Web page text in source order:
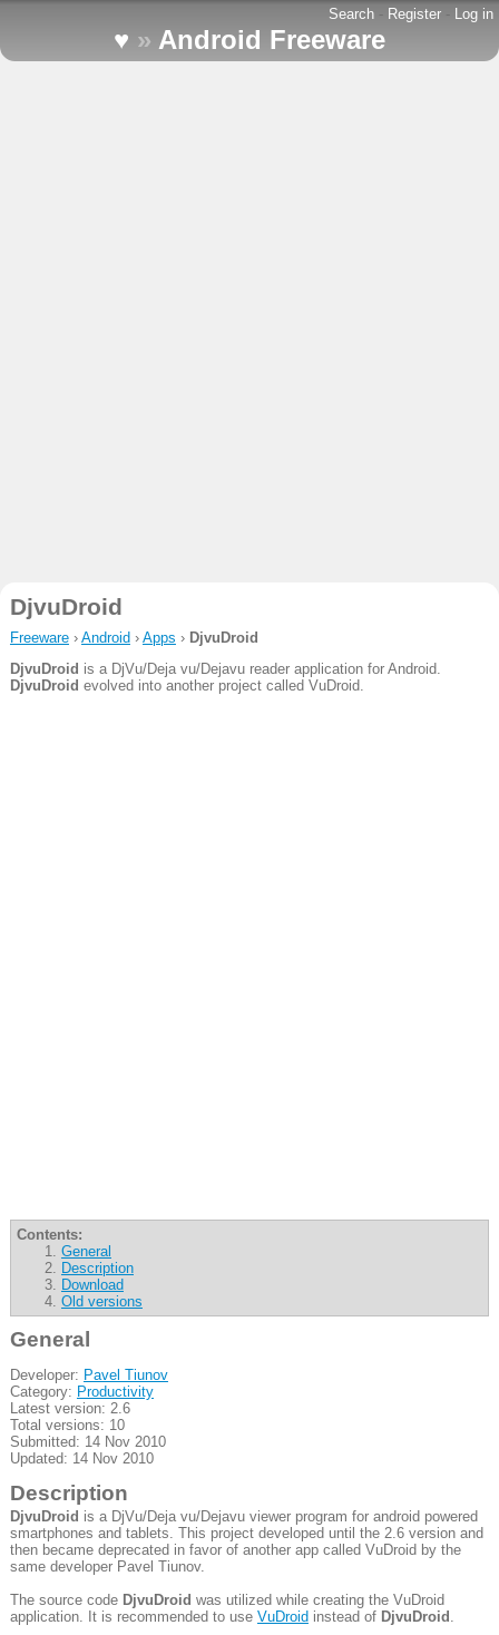
Search - Register - Log in
♥ » Android Freeware
DjvuDroid
Freeware› Android › Apps › DjvuDroid
DjvuDroid is a DjVu/Deja vu/Dejavu reader application for Android.
DjvuDroid evolved into another project called VuDroid.
Contents:
General
Description
Download
Old versions
General
Developer: Pavel Tiunov
Category: Productivity
Latest version: 2.6
Total versions: 10
Submitted: 14 Nov 2010
Updated: 14 Nov 2010
Description
DjvuDroid is a DjVu/Deja vu/Dejavu viewer program for android powered
smartphones and tablets. This project developed until the 2.6 version and
then became deprecated in favor of another app called VuDroid by the
same developer Pavel Tiunov.
The source code DjvuDroid was utilized while creating the VuDroid
application. It is recommended to use VuDroid instead of DjvuDroid .